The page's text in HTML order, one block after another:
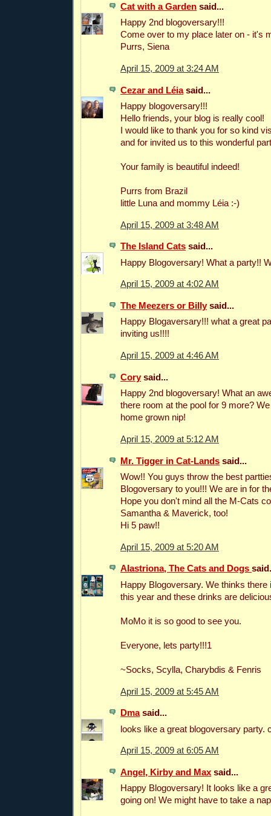
Cat with a Garden said...
Happy 2nd blogoversary!!!
Come over to my place later on - it's
Purrs, Siena
April 15, 2009 at 3:24 AM
Cezar and Léiasaid...
Happy blogoversary!!!
Hello friends, your blog is really cool!
I would like to thank you for so kind
and for invited us to this wonderful
Your family is beautiful indeed!
Purrs from Brazil
little Luna and mommy Léia :-)
April 15, 2009 at 3:48 AM
The Island Cats said...
Happy Blogoversary! What a party!!
April 15, 2009 at 4:02 AM
The Meezers or Billysaid...
Happy Blogaversary!!! what a great
inviting us!!!!
April 15, 2009 at 4:46 AM
Corysaid...
Happy 2nd blogoversary! What an
there room at the pool for 9 more?
home grown nip!
April 15, 2009 at 5:12 AM
Mr. Tigger in Cat-Lands said...
Wow!! You guys throw the best
Blogoversary to you!!! We are in for
Hope you don't mind all the M-Cats
Samantha & Maverick, too!
Hi 5 paw!!
April 15, 2009 at 5:20 AM
Alastriona, The Cats and Dogs
Happy Blogoversary. We thinks there
this year and these drinks are
MoMo it is so good to see you.
Everyone, lets party!!!1
~Socks, Scylla, Charybdis & Fenris
April 15, 2009 at 5:45 AM
Dmasaid...
looks like a great blogoversary party.
April 15, 2009 at 6:05 AM
Angel, Kirby and Max said...
Happy Blogoversary! It looks like a
going on! We might have to take a